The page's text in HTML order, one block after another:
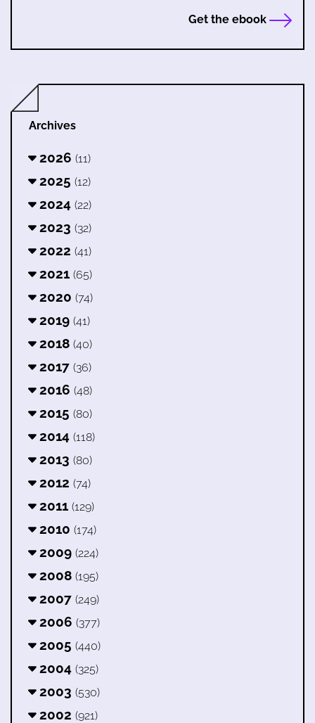
Get the ebook
Archives
2026 (11)
2025 (12)
2024 (22)
2023 (32)
2022 (41)
2021 (65)
2020 (74)
2019 (41)
2018 (40)
2017 (36)
2016 (48)
2015 (80)
2014 (118)
2013 (80)
2012 (74)
2011 (129)
2010 (174)
2009 (224)
2008 (195)
2007 (249)
2006 (377)
2005 (440)
2004 (325)
2003 (530)
2002 (921)